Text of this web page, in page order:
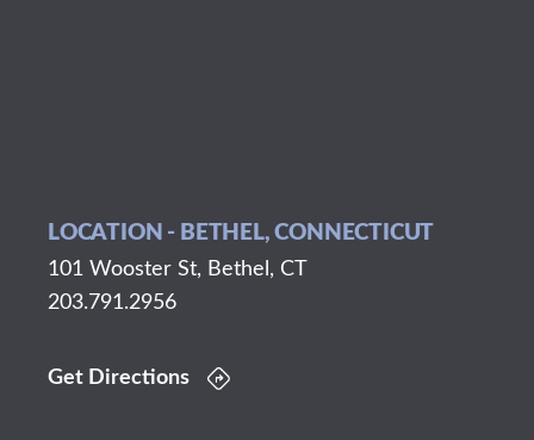
LOCATION - BETHEL, CONNECTICUT
101 Wooster St, Bethel, CT
203.791.2956
Get Directions